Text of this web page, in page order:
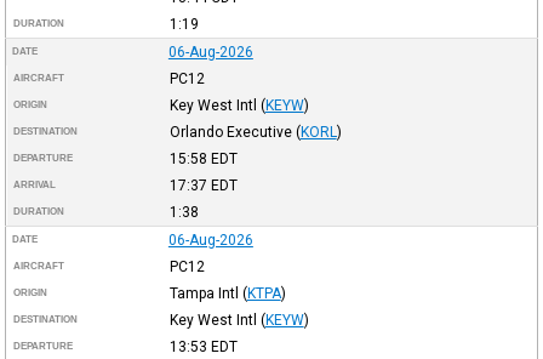
DURATION 1:19
DATE 06-Aug-2026
AIRCRAFT PC12
ORIGIN Key West Intl (KEYW)
DESTINATION Orlando Executive (KORL )
DEPARTURE 15:58 EDT
ARRIVAL 17:37 EDT
DURATION 1:38
DATE 06-Aug-2026
AIRCRAFT PC12
ORIGIN Tampa Intl (KTPA)
DESTINATION Key West Intl (KEYW)
DEPARTURE 13:53 EDT